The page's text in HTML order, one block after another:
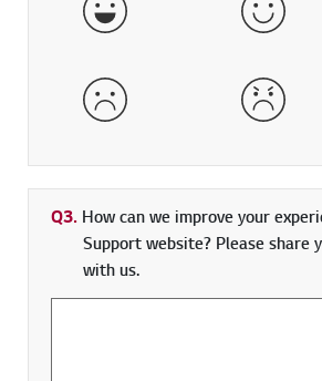
Dissatisfied Very
Q3. How can we improve your
Support website? Please share
with us.